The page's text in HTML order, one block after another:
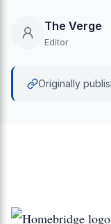
The Verge
Editor
Originally